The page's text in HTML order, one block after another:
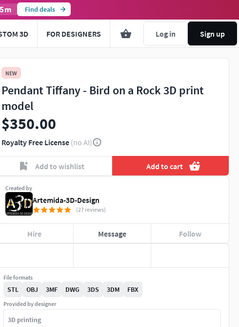
m Find deals
3D FOR DESIGNERS Log in Sign up
NEW
Pendant Tiffany - Bird on a Rock 3D print
model
$350.00
Royalty Free License (no AI)
Add to wishlist Add to cart
Created by
Artemida-3D-Design
(27 reviews)
Hire Message Follow
File formats
STL OBJ 3MF DWG 3DS 3DM FBX
Provided by designer
3D printing